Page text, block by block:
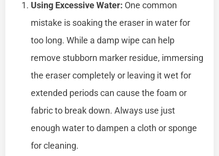
Using Excessive Water: One common
mistake is soaking the eraser in water for
too long. While a damp wipe can help
remove stubborn marker residue, immersing
the eraser completely or leaving it wet for
extended periods can cause the foam or
fabric to break down. Always use just
enough water to dampen a cloth or sponge
for cleaning.